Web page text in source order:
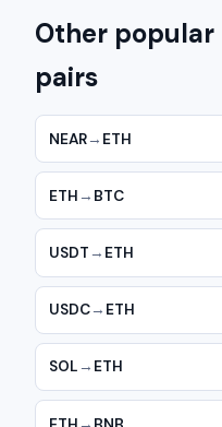
Other popular
pairs
NEAR→ ETH
ETH → BTC
USDT → ETH
USDC→ ETH
SOL → ETH